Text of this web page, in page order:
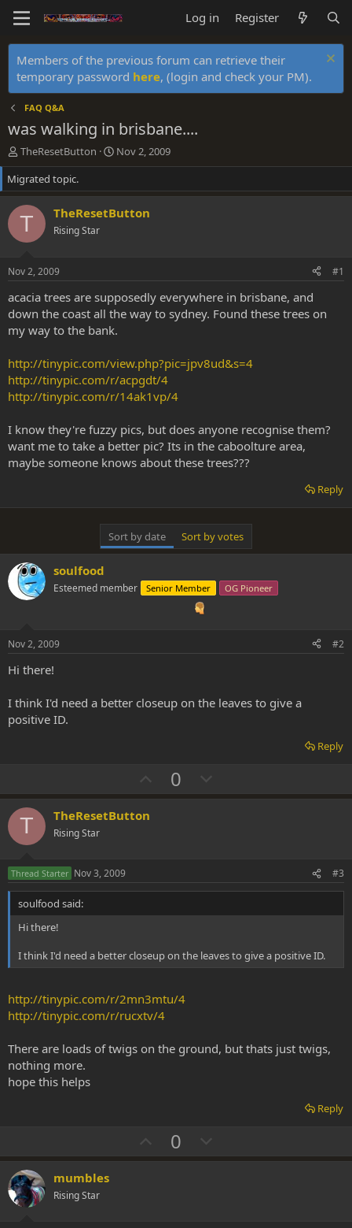
Log in Register
Members of the previous forum can retrieve their
temporary password here, (login and check your PM).
FAQ Q&A
was walking in brisbane....
T
h
r
e
a
d
r
t
e
r
TheResetButton
S
t
r
d
Nov 2, 2009
Migrated topic.
T TheResetButton
Rising Star
Nov 2, 2009 #1
acacia trees are supposedly everywhere in brisbane, and
down the coast all the way to sydney. Found these trees on
my way to the bank.
http://tinypic.com/view.php?pic=jpv8ud&s=4
http://tinypic.com/r/acpgdt/4
http://tinypic.com/r/14ak1vp/4
I know they're fuzzy pics, but does anyone recognise them?
want me to take a better pic? Its in the caboolture area,
maybe someone knows about these trees???
Reply
Sort by date Sort by votes
soulfood
Esteemed member Senior Member OG Pioneer
Nov 2, 2009 #2
Hi there!
I think I'd need a better closeup on the leaves to give a
positive ID.
Reply
U
p
0
o
t
e
T TheResetButton
Rising Star
Thread Starter Nov 3, 2009 #3
soulfood said:
Hi there!
I think I'd need a better closeup on the leaves to give a positive ID.
http://tinypic.com/r/2mn3mtu/4
http://tinypic.com/r/rucxtv/4
There are loads of twigs on the ground, but thats just twigs,
nothing more.
hope this helps
Reply
U
p
0
o
mumbles
Rising Star